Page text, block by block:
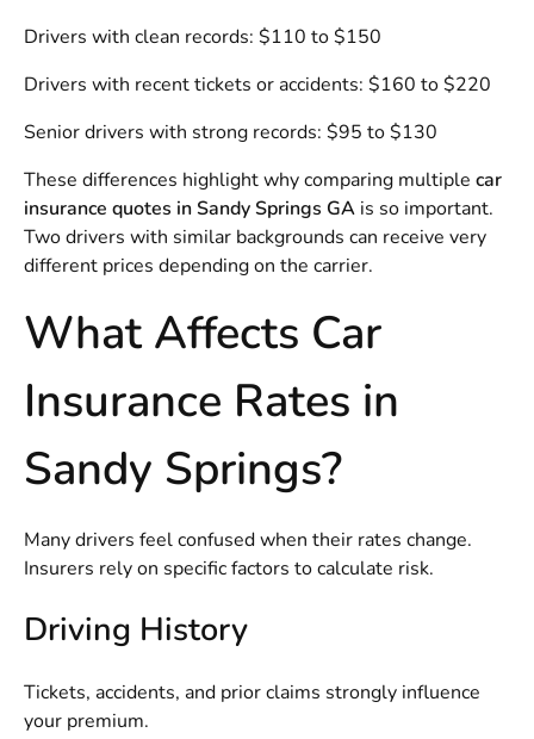
Drivers with clean records: $110 to $150
Drivers with recent tickets or accidents: $160 to $220
Senior drivers with strong records: $95 to $130
These differences highlight why comparing multiple car
insurance quotes in Sandy Springs GA is so important.
Two drivers with similar backgrounds can receive very
different prices depending on the carrier.
What Affects Car
Insurance Rates in
Sandy Springs?
Many drivers feel confused when their rates change.
Insurers rely on specific factors to calculate risk.
Driving History
Tickets, accidents, and prior claims strongly influence
your premium.